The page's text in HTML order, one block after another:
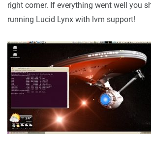
right corner. If everything went well you
running Lucid Lynx with lvm support!